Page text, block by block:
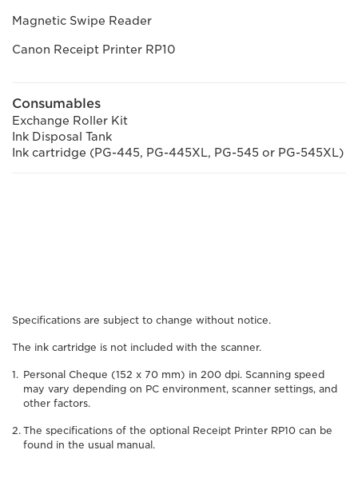
Magnetic Swipe Reader
Canon Receipt Printer RP10
Consumables
Exchange Roller Kit
Ink Disposal Tank
Ink cartridge (PG-445, PG-445XL, PG-545 or PG-545XL)
Specifications are subject to change without notice.
The ink cartridge is not included with the scanner.
Personal Cheque (152 x 70 mm) in 200 dpi. Scanning speed
may vary depending on PC environment, scanner settings, and
other factors.
The specifications of the optional Receipt Printer RP10 can be
found in the usual manual.